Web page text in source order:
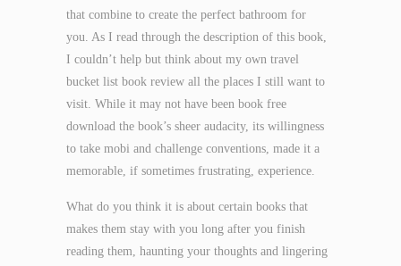
that combine to create the perfect bathroom for
you. As I read through the description of this book,
I couldn’t help but think about my own travel
bucket list book review all the places I still want to
visit. While it may not have been book free
download the book’s sheer audacity, its willingness
to take mobi and challenge conventions, made it a
memorable, if sometimes frustrating, experience.
What do you think it is about certain books that
makes them stay with you long after you finish
reading them, haunting your thoughts and lingering